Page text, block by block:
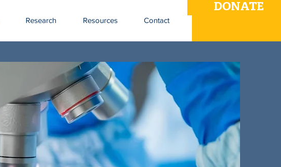
Research Resources Contact
DONATE